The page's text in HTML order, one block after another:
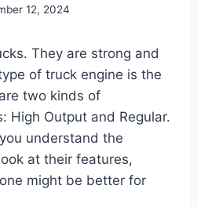
12, 2024
They are strong and
of truck engine is the
two kinds of
High Output and Regular.
understand the
at their features,
might be better for